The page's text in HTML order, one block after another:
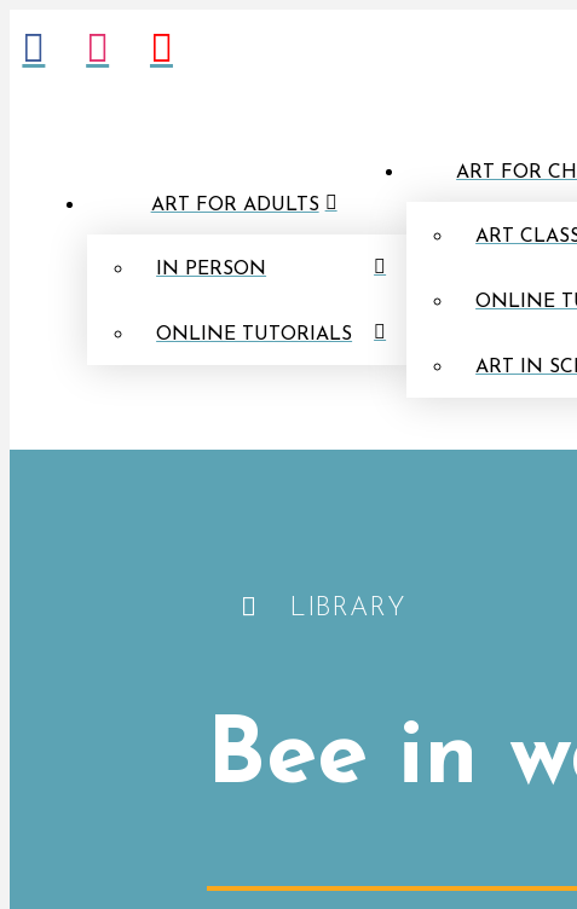
ART FOR ADULTS
IN PERSON
ONLINE TUTORIALS
ART FOR
ART
ONLINE
ART IN
LIBRARY
Bee in